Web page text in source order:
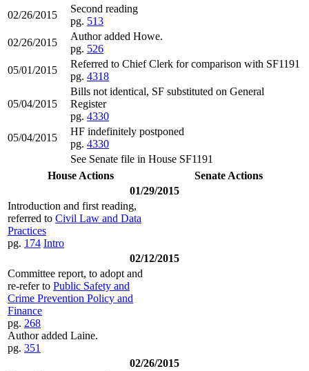
02/26/2015
Second reading
pg. 513
02/26/2015
Author added Howe.
pg. 526
05/01/2015
Referred to Chief Clerk for comparison with SF1191
pg. 4318
05/04/2015
Bills not identical, SF substituted on General
Register
pg. 4330
05/04/2015
HF indefinitely postponed
pg. 4330
See Senate file in House SF1191
House Actions
Senate Actions
01/29/2015
Introduction and first reading,
referred to Civil Law and Data
Practices
pg. 174 Intro
02/12/2015
Committee report, to adopt and
re-refer to Public Safety and
Crime Prevention Policy and
Finance
pg. 268
Author added Laine.
pg. 351
02/26/2015